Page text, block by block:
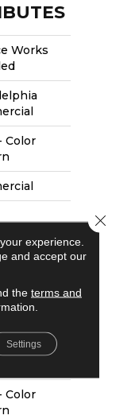
Works
Color
Color
experience.
and accept our
the terms and
Settings
Close